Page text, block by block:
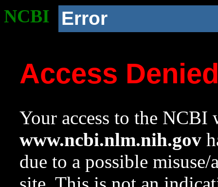
NCBI Error
Access
Your access to the NCBI
www.ncbi.nlm.nih.gov
due to a possible